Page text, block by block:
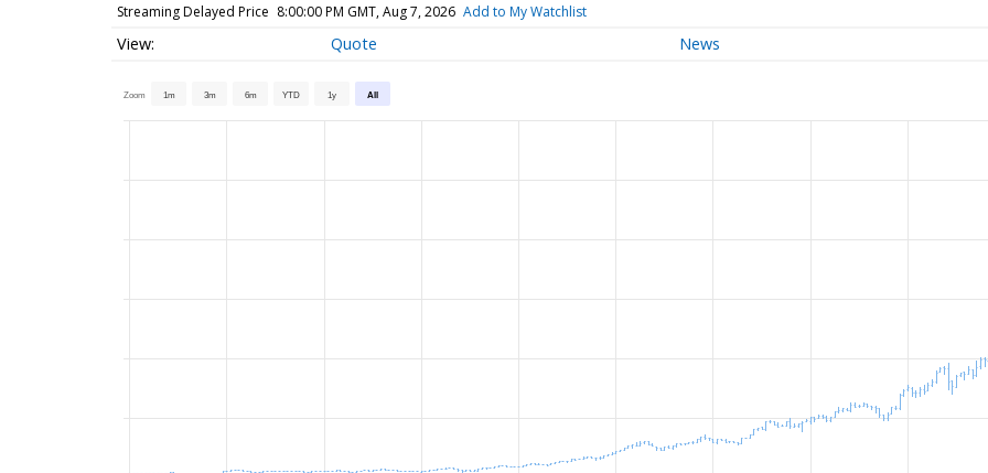
Streaming Delayed Price 8:00:00 PM GMT, Aug 7, 2026 Add to My Watchlist
Quote News
Zoom 1m 3m 6m YTD 1y All